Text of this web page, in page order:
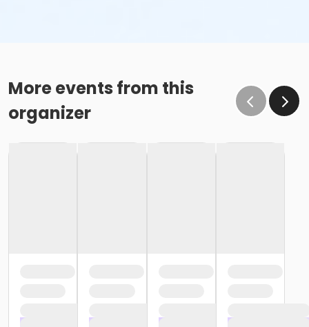
More events from this
organizer